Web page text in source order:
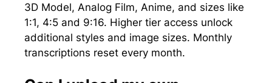
3D Model, Analog Film, Anime, and sizes like
1:1, 4:5 and 9:16. Higher tier access unlock
additional styles and image sizes. Monthly
transcriptions reset every month.